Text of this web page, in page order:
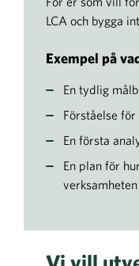
LCA och bygga
Exempel på
En tydlig
Förståelse
En första
En plan för
verksamheten